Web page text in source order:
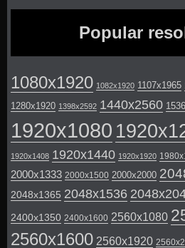
Popular
1080x1920 1082x1920 1107x1965
1280x1920 1398x2592 1440x2560
1920x1080
1920x1408 1920x1440 1920x1920
2000x1333 2000x1500 2000x2000
2048x1365 2048x1536
2400x1350 2400x1600 2560x1080
2560x1600 2560x1920